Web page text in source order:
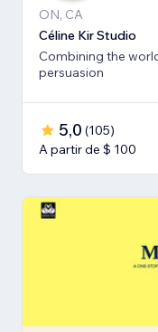
ON, CA
Céline Kir Studio
Combining the
persuasion
5,0 (105)
A partir de $ 100